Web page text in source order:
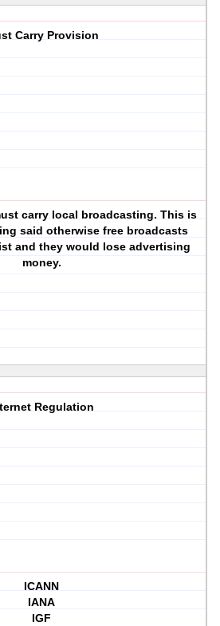
Carry Provision
carry local broadcasting. This is
said otherwise free broadcasts
and they would lose advertising
money.
Regulation
ICANN
IANA
IGF